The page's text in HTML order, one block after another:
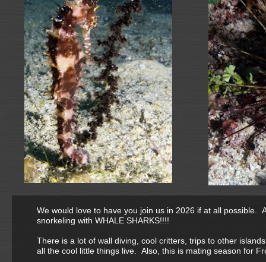
We would love to have you join us in 2026 if at all possible.
snorkeling with WHALE SHARKS!!!!
There is a lot of wall diving, cool critters, trips to other
all the cool little things live. Also, this is mating season for